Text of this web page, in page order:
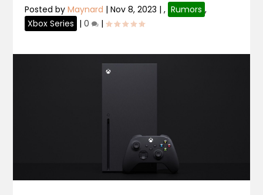
Posted byMaynard |Nov 8, 2023 |, Rumors ,
Xbox Series |0 |